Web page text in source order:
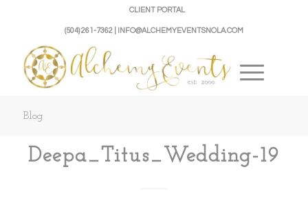
CLIENT PORTAL
(504) 261-7362 | INFO@ALCHEMYEVENTSNOLA.COM
Blog
Deepa_Titus_Wedding-19